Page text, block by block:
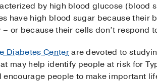
by high blood glucose (blood
have high blood sugar because their
or because their cells don’t respond
Diabetes Centerare devoted to
may help identify people at risk for
people to make important